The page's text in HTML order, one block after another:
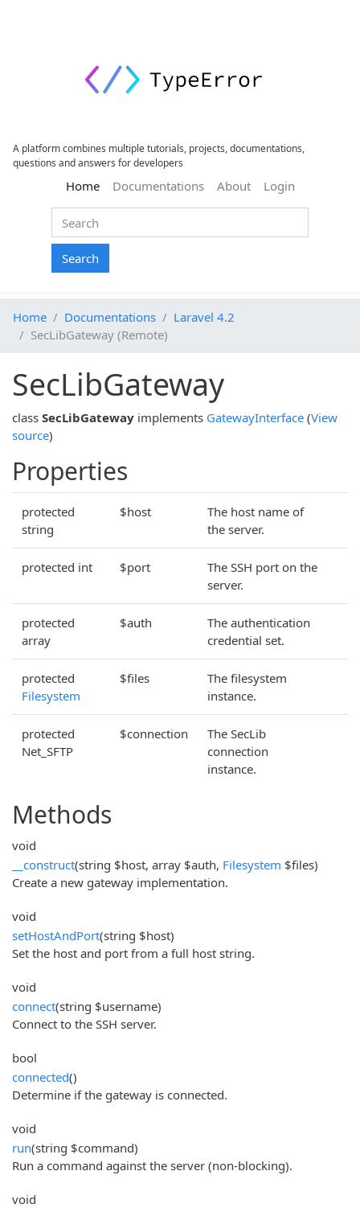
A platform combines multiple tutorials, projects, documentations,
questions and answers for developers
Home(current)
Documentations About Login
Search
Home Documentations
Laravel 4.2
SecLibGateway (Remote)
SecLibGateway
class SecLibGateway implements GatewayInterface (View
source)
Properties
protected
string
$host
The host name of
the server.
protected int $port
The SSH port on the
server.
protected
array
$auth
The authentication
credential set.
protected
Filesystem
$files
The filesystem
instance.
protected
Net_SFTP
$connection
The SecLib
connection
instance.
Methods
void
__construct(string $host, array $auth, Filesystem $files)
Create a new gateway implementation.
void
setHostAndPort(string $host)
Set the host and port from a full host string.
void
connect(string $username)
Connect to the SSH server.
bool
connected()
Determine if the gateway is connected.
void
run(string $command)
Run a command against the server (non-blocking).
void